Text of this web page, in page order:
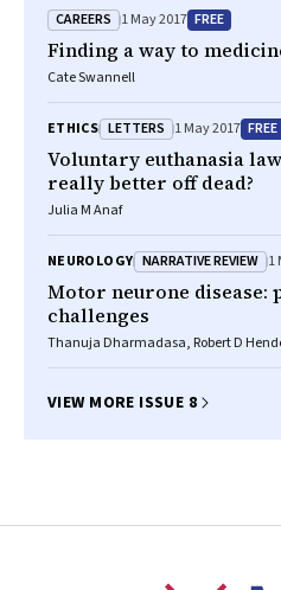
CAREERS 1 May 2017 FREE
Finding a way to
Cate Swannell
ETHICS LETTERS 1 May 2017 FREE
Voluntary euthanasia
really better off dead?
Julia M Anaf
NEUROLOGY NARRATIVE REVIEW 1
Motor neurone disease:
challenges
Thanuja Dharmadasa, Robert D
VIEW MORE ISSUE 8